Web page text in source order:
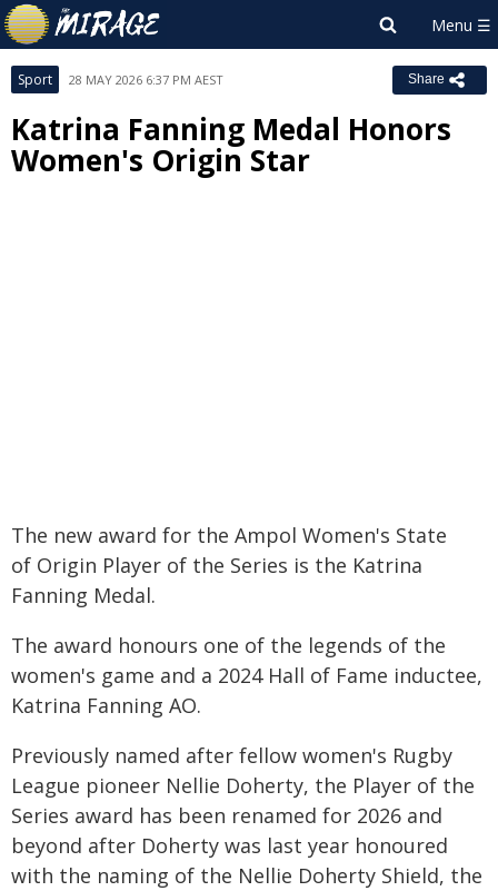
Sport 28 MAY 2026 6:37 PM AEST Share
Katrina Fanning Medal Honors
Women's Origin Star
The new award for the Ampol Women's State
of Origin Player of the Series is the Katrina
Fanning Medal.
The award honours one of the legends of the
women's game and a 2024 Hall of Fame inductee,
Katrina Fanning AO.
Previously named after fellow women's Rugby
League pioneer Nellie Doherty, the Player of the
Series award has been renamed for 2026 and
beyond after Doherty was last year honoured
with the naming of the Nellie Doherty Shield, the